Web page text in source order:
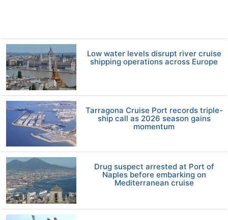
Low water levels disrupt river cruise
shipping operations across Europe
Tarragona Cruise Port records triple-
ship call as 2026 season gains
momentum
Drug suspect arrested at Port of
Naples before embarking on
Mediterranean cruise